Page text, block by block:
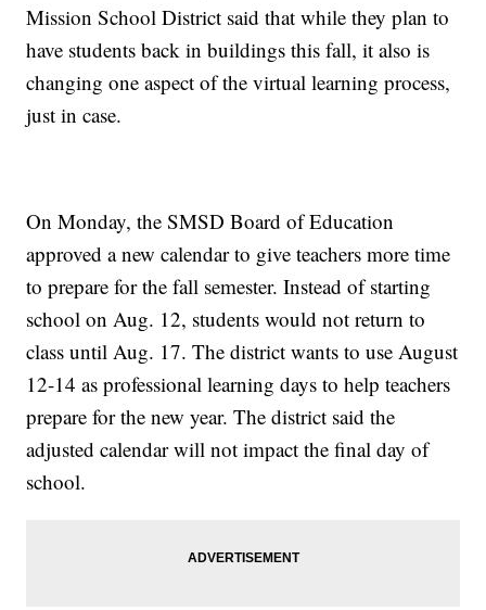
Mission School District said that while they plan to
have students back in buildings this fall, it also is
changing one aspect of the virtual learning process,
just in case.
On Monday, the SMSD Board of Education
approved a new calendar to give teachers more time
to prepare for the fall semester. Instead of starting
school on Aug. 12, students would not return to
class until Aug. 17. The district wants to use August
12-14 as professional learning days to help teachers
prepare for the new year. The district said the
adjusted calendar will not impact the final day of
school.